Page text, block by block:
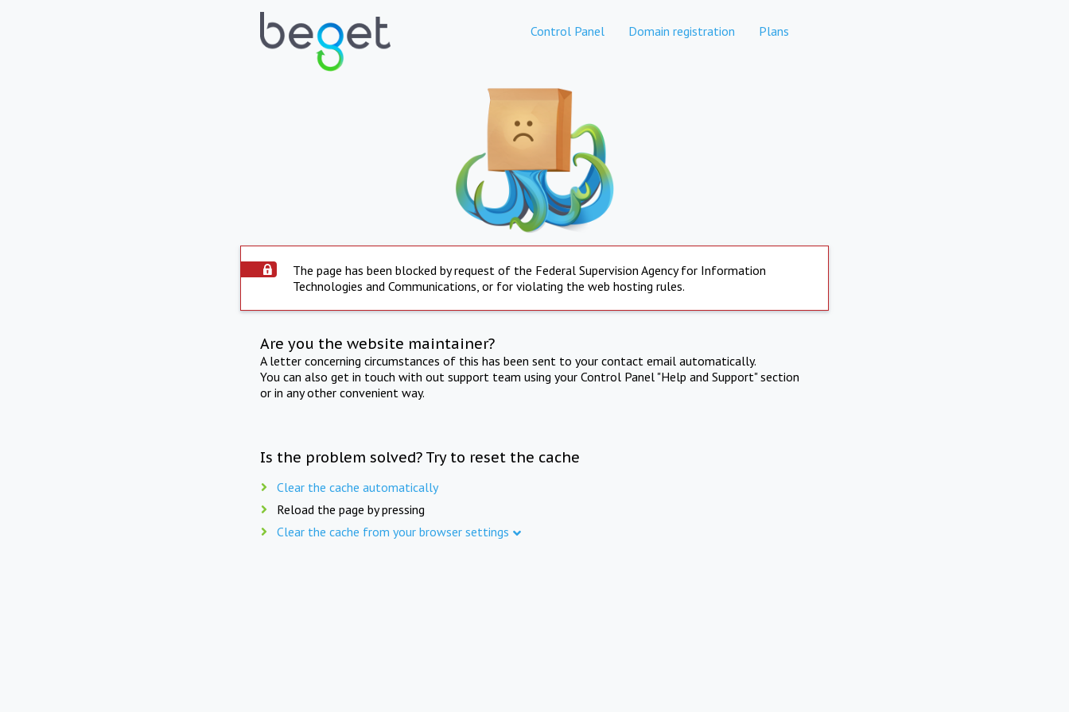
Control Panel Domain registration Plans
The page has been blocked by request of the Federal Supervision Agency for Information
Technologies and Communications, or for violating the web hosting rules.
Are you the website maintainer?
A letter concerning circumstances of this has been sent to your contact email automatically.
You can also get in touch with out support team using your Control Panel "Help and Support" section
or in any other convenient way.
Is the problem solved? Try to reset the cache
Clear the cache automatically
Reload the page by pressing
Clear the cache from your browser settings